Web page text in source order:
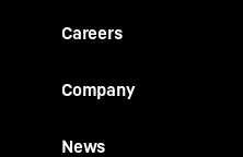
Careers
Company
News